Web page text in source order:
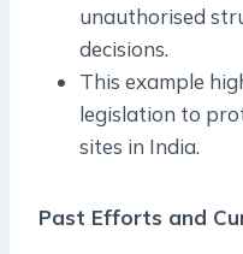
unauthorised
decisions.
This example
legislation to
sites in India.
Past Efforts and